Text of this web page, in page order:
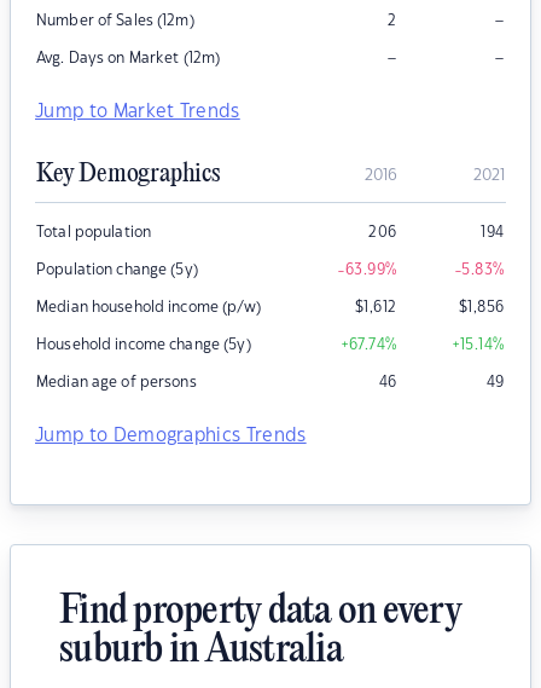
Number of Sales (12m) 2 –
Avg. Days on Market (12m) – –
Jump to Market Trends
Key Demographics 2016 2021
Total population 206 194
Population change (5y) -63.99% -5.83%
Median household income (p/w) $1,612 $1,856
Household income change (5y) +67.74% +15.14%
Median age of persons 46 49
Jump to Demographics Trends
Find property data on every
suburb in Australia